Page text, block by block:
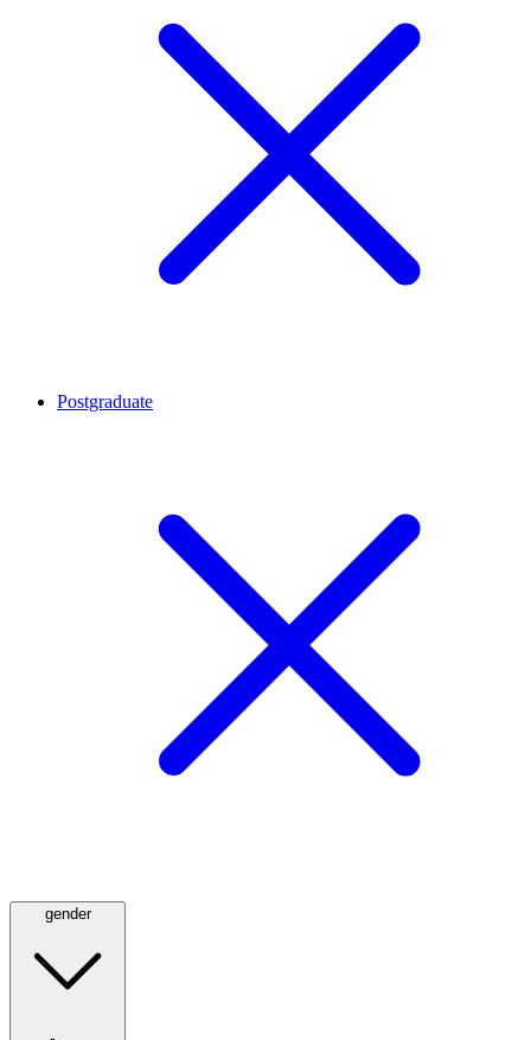
Postgraduate
gender